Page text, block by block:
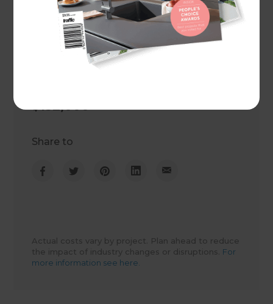
Project duration
6 weeks
$132,000
Share to
Actual costs vary by project. Plan ahead to reduce
the impact of industry changes or disruptions. For
more information see here.